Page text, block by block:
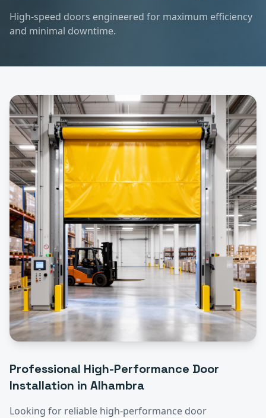
High-speed doors engineered for maximum efficiency
and minimal downtime.
Professional High-Performance Door
Installation in Alhambra
Looking for reliable high-performance door